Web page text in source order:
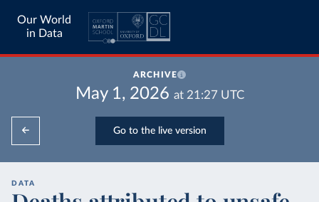
Our World
in Data
ARCHIVE
May 1, 2026 at 21:27UTC
Go to the live version
DATA